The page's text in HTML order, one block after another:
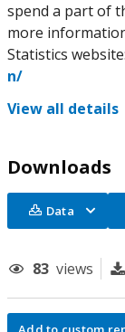
spend a part of
more
Statistics website:
n/
View all details
Downloads
Data
83 views